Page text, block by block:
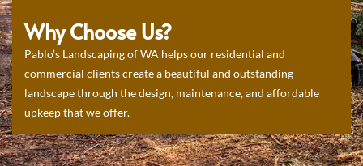
Why Choose Us?
Pablo’s Landscaping of WA helps our residential and
commercial clients create a beautiful and outstanding
landscape through the design, maintenance, and affordable
upkeep that we offer.